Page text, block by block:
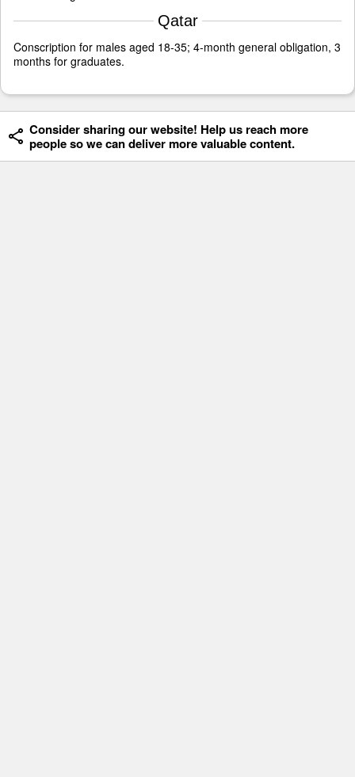
Qatar
Conscription for males aged 18-35; 4-month general obligation, 3
months for graduates.
Consider sharing our website! Help us reach more
people so we can deliver more valuable content.